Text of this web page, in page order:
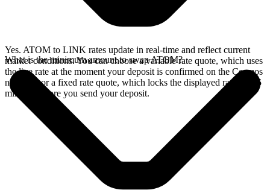
Yes. ATOM to LINK rates update in real-time and reflect current
market conditions. You can choose a variable rate quote, which uses
the live rate at the moment your deposit is confirmed on the Cosmos
network, or a fixed rate quote, which locks the displayed rate for 15
minutes before you send your deposit.
What is the minimum amount to swap ATOM?